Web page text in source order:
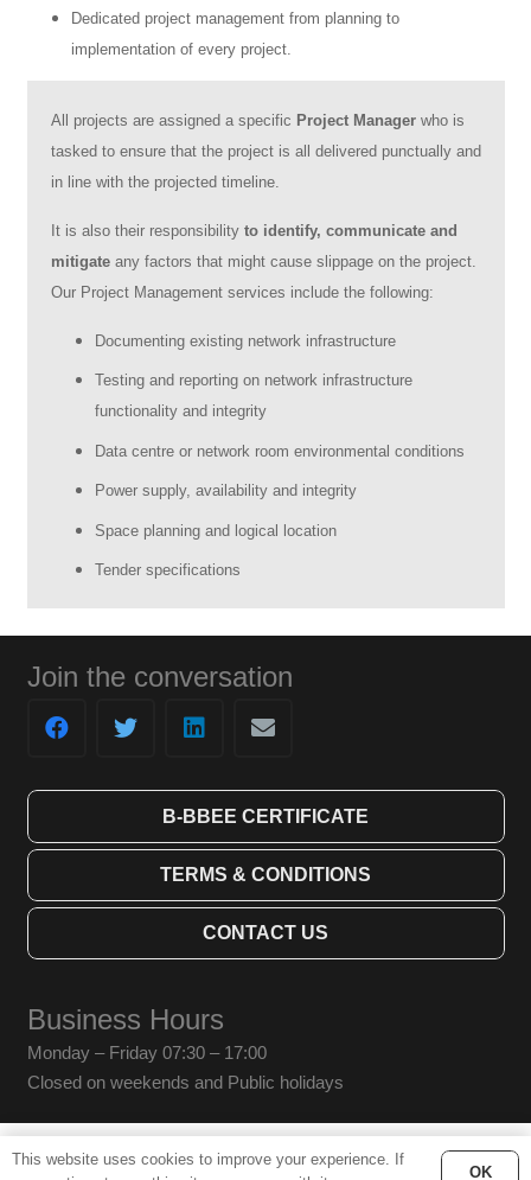
Dedicated project management from planning to
implementation of every project.
All projects are assigned a specific Project Manager who is
tasked to ensure that the project is all delivered punctually and
in line with the projected timeline.
It is also their responsibility to identify, communicate and
mitigate any factors that might cause slippage on the project.
Our Project Management services include the following:
Documenting existing network infrastructure
Testing and reporting on network infrastructure
functionality and integrity
Data centre or network room environmental conditions
Power supply, availability and integrity
Space planning and logical location
Tender specifications
Join the conversation
B-BBEE CERTIFICATE
TERMS & CONDITIONS
CONTACT US
Business Hours
Monday – Friday 07:30 – 17:00
Closed on weekends and Public holidays
© Bridging Technologies SA (Pty) Ltd. 2019 All Rights Reserved.
This website uses cookies to improve your experience. If
OK